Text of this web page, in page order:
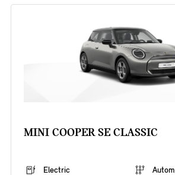
MINI COOPER SE CLASSIC
Electric